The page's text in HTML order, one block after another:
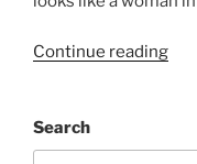
Continue reading
Search